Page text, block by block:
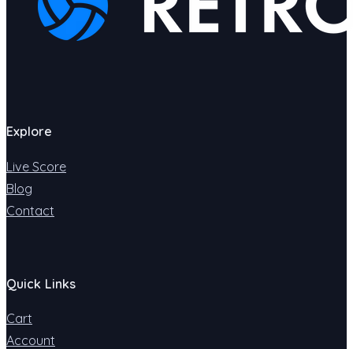
Explore
Live Score
Blog
Contact
Quick Links
Cart
Account